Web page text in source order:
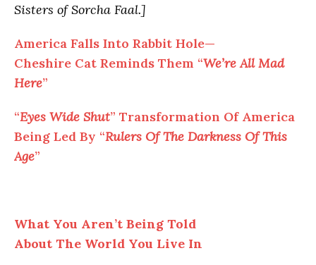
Sisters of Sorcha Faal.]
America Falls Into Rabbit Hole—
Cheshire Cat Reminds Them “We’re All Mad
Here”
“Eyes Wide Shut” Transformation Of America
Being Led By “Rulers Of The Darkness Of This
Age”
What You Aren’t Being Told
About The World You Live In